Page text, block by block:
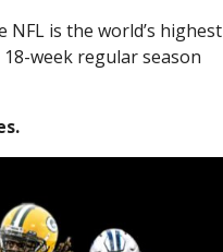
is the world’s highest
week regular season